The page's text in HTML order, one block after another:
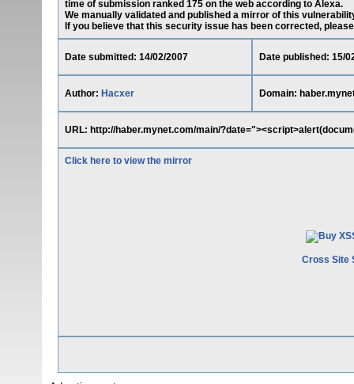
time of submission ranked 175 on the web according to Alexa.
We manually validated and published a mirror of this
If you believe that this security issue has been corrected,
Date submitted: 14/02/2007 Date published: 15/
Author: Hacxer Domain:
URL: http://haber.mynet.com/main/
Click here to view the mirror
Cross Site